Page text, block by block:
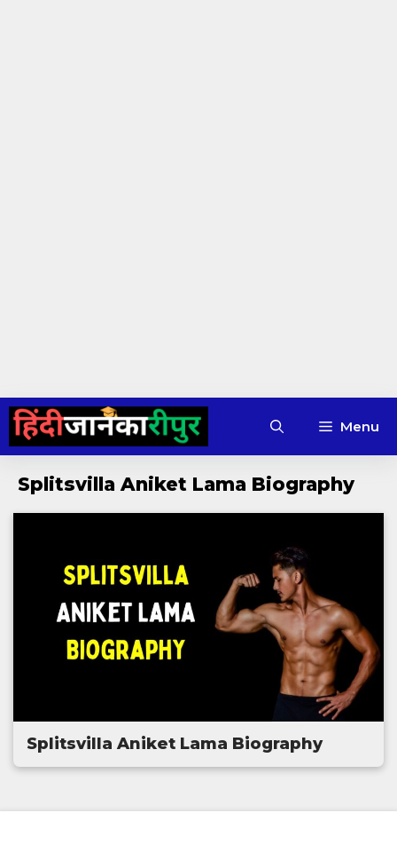
Skip
content
Menu
Splitsvilla Aniket Lama Biography
Splitsvilla Aniket Lama Biography